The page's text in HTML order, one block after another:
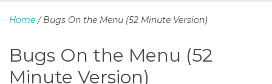
k
c
Home / Bugs On the Menu (52 Minute Version)
Bugs On the Menu (52
Minute Version)